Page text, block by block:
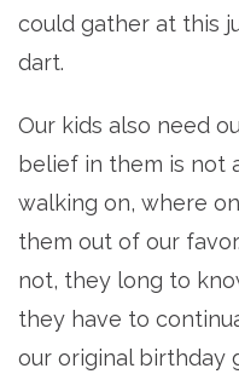
could gather at this
dart.
Our kids also need
belief in them is not
walking on, where
them out of our
not, they long to
they have to
our original birthday